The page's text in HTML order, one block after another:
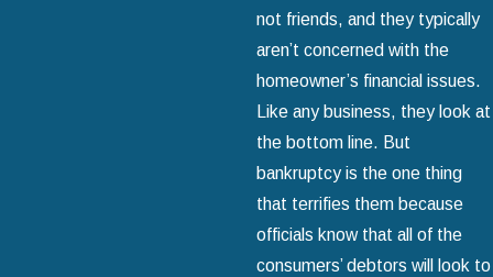
not friends, and they typically
aren’t concerned with the
homeowner’s financial issues.
Like any business, they look at
the bottom line. But
bankruptcy is the one thing
that terrifies them because
officials know that all of the
consumers’ debtors will look to